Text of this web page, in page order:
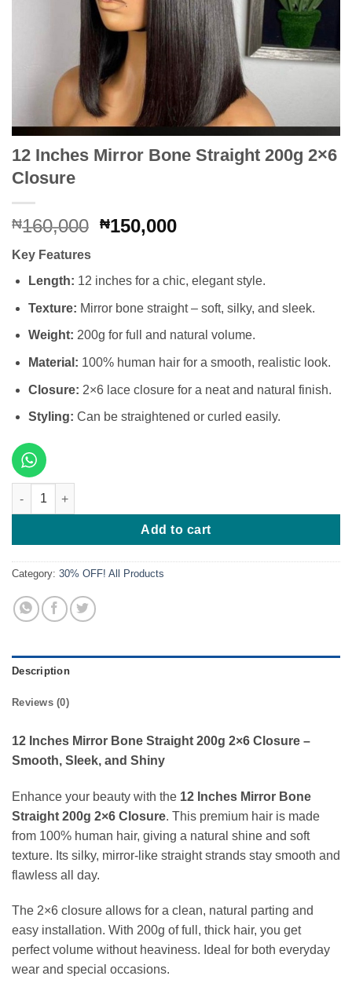
12 Inches Mirror Bone Straight 200g 2×6
Closure
₦160,000 Original
₦160,000.
₦150,000Current
₦150,000.
Key Features
Length: 12 inches for a chic, elegant style.
Texture: Mirror bone straight – soft, silky, and sleek.
Weight: 200g for full and natural volume.
Material: 100% human hair for a smooth, realistic look.
Closure: 2×6 lace closure for a neat and natural finish.
Styling: Can be straightened or curled easily.
12 Inches Mirror Bone Straight 200g 2x6 Closure quantity
Add to cart
Category: 30% OFF! All Products
Description
Reviews (0)
12 Inches Mirror Bone Straight 200g 2×6 Closure –
Smooth, Sleek, and Shiny
Enhance your beauty with the 12 Inches Mirror Bone
Straight 200g 2×6 Closure. This premium hair is made
from 100% human hair, giving a natural shine and soft
texture. Its silky, mirror-like straight strands stay smooth and
flawless all day.
The 2×6 closure allows for a clean, natural parting and
easy installation. With 200g of full, thick hair, you get
perfect volume without heaviness. Ideal for both everyday
wear and special occasions.